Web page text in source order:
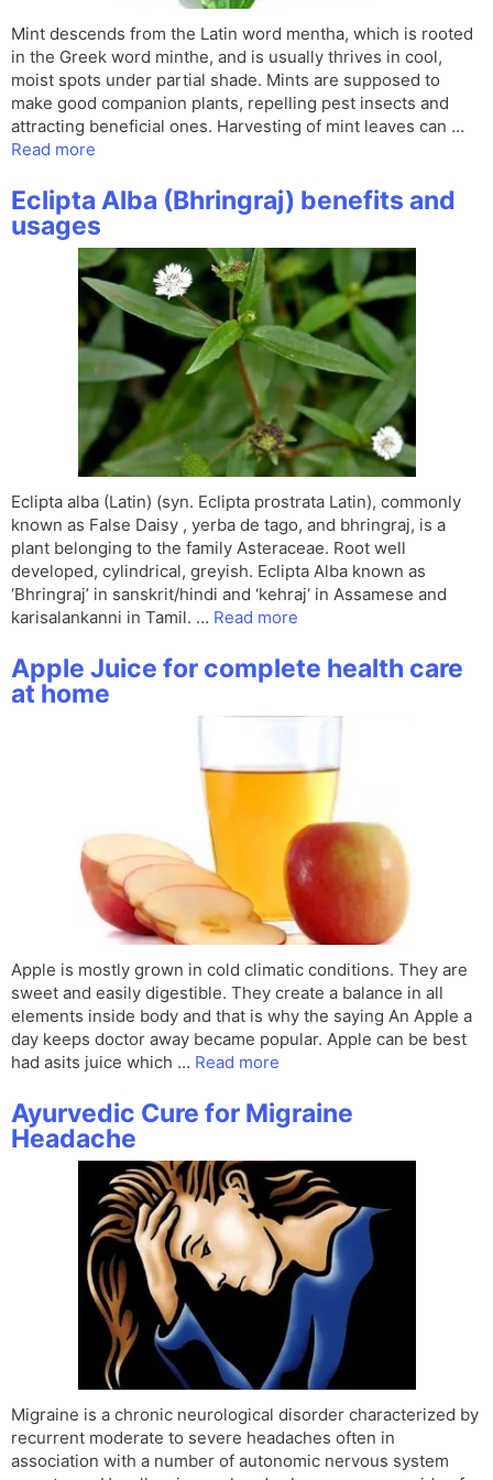
Mint descends from the Latin word mentha, which is rooted
in the Greek word minthe, and is usually thrives in cool,
moist spots under partial shade. Mints are supposed to
make good companion plants, repelling pest insects and
attracting beneficial ones. Harvesting of mint leaves can …
Read more
Eclipta Alba (Bhringraj) benefits and
usages
Eclipta alba (Latin) (syn. Eclipta prostrata Latin), commonly
known as False Daisy , yerba de tago, and bhringraj, is a
plant belonging to the family Asteraceae. Root well
developed, cylindrical, greyish. Eclipta Alba known as
‘Bhringraj’ in sanskrit/hindi and ‘kehraj‘ in Assamese and
karisalankanni in Tamil. … Read more
Apple Juice for complete health care
at home
Apple is mostly grown in cold climatic conditions. They are
sweet and easily digestible. They create a balance in all
elements inside body and that is why the saying An Apple a
day keeps doctor away became popular. Apple can be best
had asits juice which … Read more
Ayurvedic Cure for Migraine
Headache
Migraine is a chronic neurological disorder characterized by
recurrent moderate to severe headaches often in
association with a number of autonomic nervous system